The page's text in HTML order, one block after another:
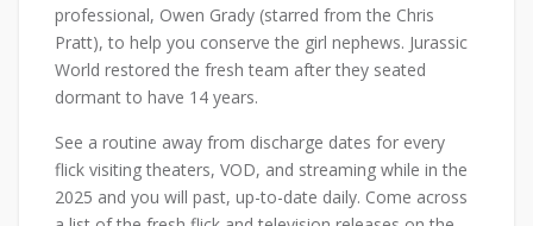
professional, Owen Grady (starred from the Chris
Pratt), to help you conserve the girl nephews. Jurassic
World restored the fresh team after they seated
dormant to have 14 years.
See a routine away from discharge dates for every
flick visiting theaters, VOD, and streaming while in the
2025 and you will past, up-to-date daily. Come across